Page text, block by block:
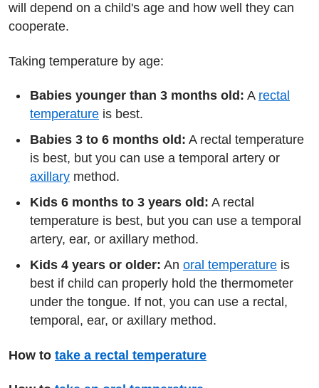
will depend on a child's age and how well they can
cooperate.
Taking temperature by age:
Babies younger than 3 months old: A rectal
temperature is best.
Babies 3 to 6 months old: A rectal temperature
is best, but you can use a temporal artery or
axillary method.
Kids 6 months to 3 years old: A rectal
temperature is best, but you can use a temporal
artery, ear, or axillary method.
Kids 4 years or older: An oral temperature is
best if child can properly hold the thermometer
under the tongue. If not, you can use a rectal,
temporal, ear, or axillary method.
How to take a rectal temperature